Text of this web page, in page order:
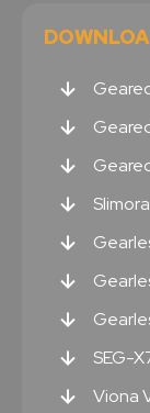
SEG-
Viona